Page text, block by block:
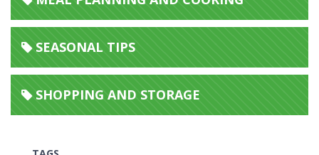
SEASONAL TIPS
SHOPPING AND STORAGE